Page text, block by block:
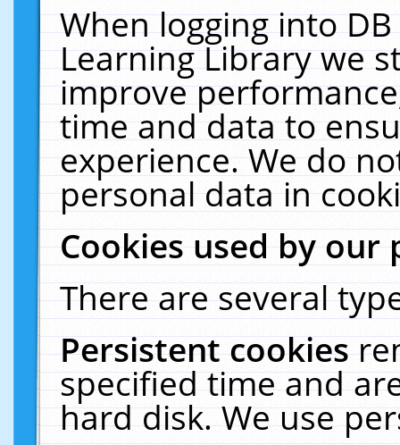
When logging into
Learning Library we
improve
time and data to
experience. We do
personal data in
Cookies used by our
There are several
Persistent cookies
specified time and
hard disk. We use